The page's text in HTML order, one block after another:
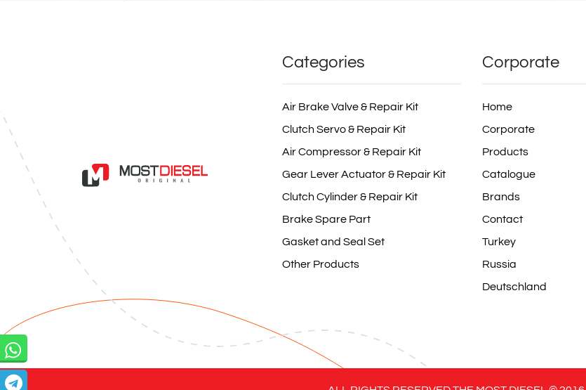
Categories
Air Brake Valve & Repair Kit
Clutch Servo & Repair Kit
Air Compressor & Repair Kit
Gear Lever Actuator & Repair Kit
Clutch Cylinder & Repair Kit
Brake Spare Part
Gasket and Seal Set
Other Products
Corporate
Home
Corporate
Products
Catalogue
Brands
Contact
Turkey
Russia
Deutschland